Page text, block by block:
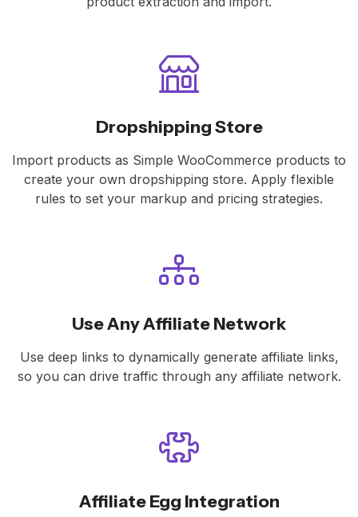
Dropshipping Store
Import products as Simple WooCommerce products to
create your own dropshipping store. Apply flexible
rules to set your markup and pricing strategies.
Use Any Affiliate Network
Use deep links to dynamically generate affiliate links,
so you can drive traffic through any affiliate network.
Affiliate Egg Integration